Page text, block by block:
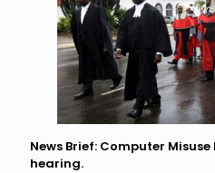
News Brief: Computer
hearing.